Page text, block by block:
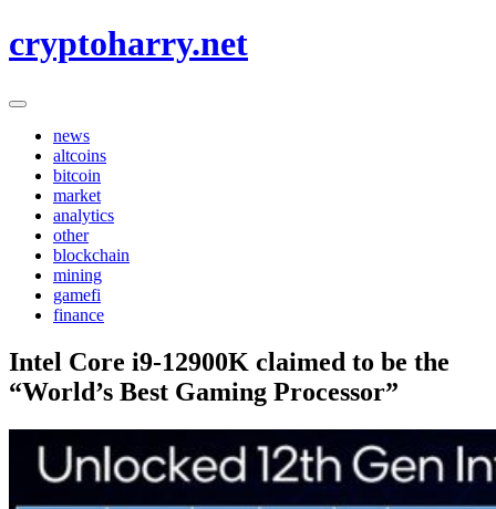
to
cryptoharry.net
news
altcoins
bitcoin
market
analytics
other
blockchain
mining
gamefi
finance
Intel Core i9-12900K claimed to be the
“World’s Best Gaming Processor”